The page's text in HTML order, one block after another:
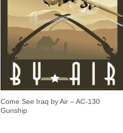
Come See Iraq by Air – AC-130
Gunship